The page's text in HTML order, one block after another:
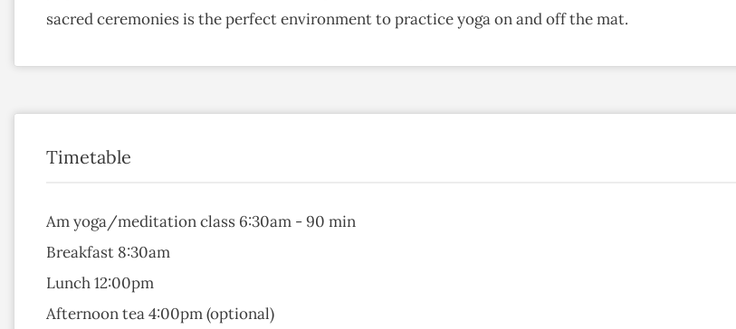
sacred ceremonies is the perfect environment to practice yoga on and off the mat.
Timetable
Am yoga/meditation class 6:30am - 90 min
Breakfast 8:30am
Lunch 12:00pm
Afternoon tea 4:00pm (optional)